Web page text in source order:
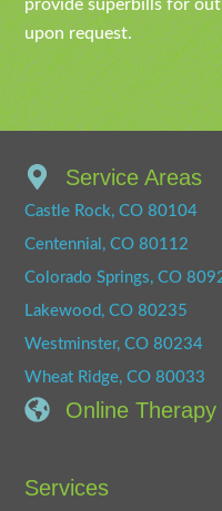
provide superbills for
upon request.
Service Areas
Castle Rock, CO 80104
Centennial, CO 80112
Colorado Springs, CO
Lakewood, CO 80235
Westminster, CO 80234
Wheat Ridge, CO 80033
Online Therapy
Services